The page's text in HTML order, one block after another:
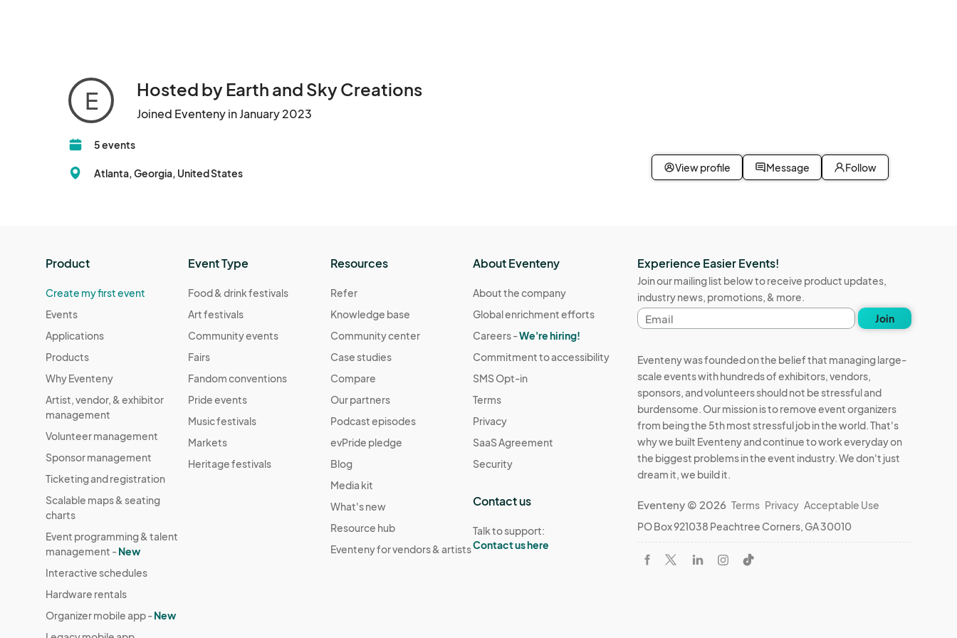
E Hosted by Earth and Sky Creations
Joined Eventeny in January 2023
5 events
Atlanta, Georgia, United States View profile Message Follow
Product
Create my first event
Events
Applications
Products
Why Eventeny
Artist, vendor, & exhibitor
management
Volunteer management
Sponsor management
Ticketing and registration
Scalable maps & seating
charts
Event programming & talent
management -New
Interactive schedules
Hardware rentals
Organizer mobile app -New
Event Type
Food & drink festivals
Art festivals
Community events
Fairs
Fandom conventions
Pride events
Music festivals
Markets
Heritage festivals
Resources
Refer
Knowledge base
Community center
Case studies
Compare
Our partners
Podcast episodes
evPride pledge
Blog
Media kit
What's new
Resource hub
Eventeny for vendors & artists
About Eventeny
About the company
Global enrichment efforts
Careers -We're hiring!
Commitment to accessibility
SMS Opt-in
Terms
Privacy
SaaS Agreement
Security
Contact us
Talk to support:
Contact us here
Experience Easier Events!
Join our mailing list below to receive product updates,
industry news, promotions, & more.
Email
address
Join
Eventeny was founded on the belief that managing large-
scale events with hundreds of exhibitors, vendors,
sponsors, and volunteers should not be stressful and
burdensome. Our mission is to remove event organizers
from being the 5th most stressful job in the world. That's
why we built Eventeny and continue to work everyday on
the biggest problems in the event industry. We don't just
dream it, we build it.
Eventeny © 2026 Terms Privacy Acceptable Use
PO Box 921038 Peachtree Corners, GA 30010